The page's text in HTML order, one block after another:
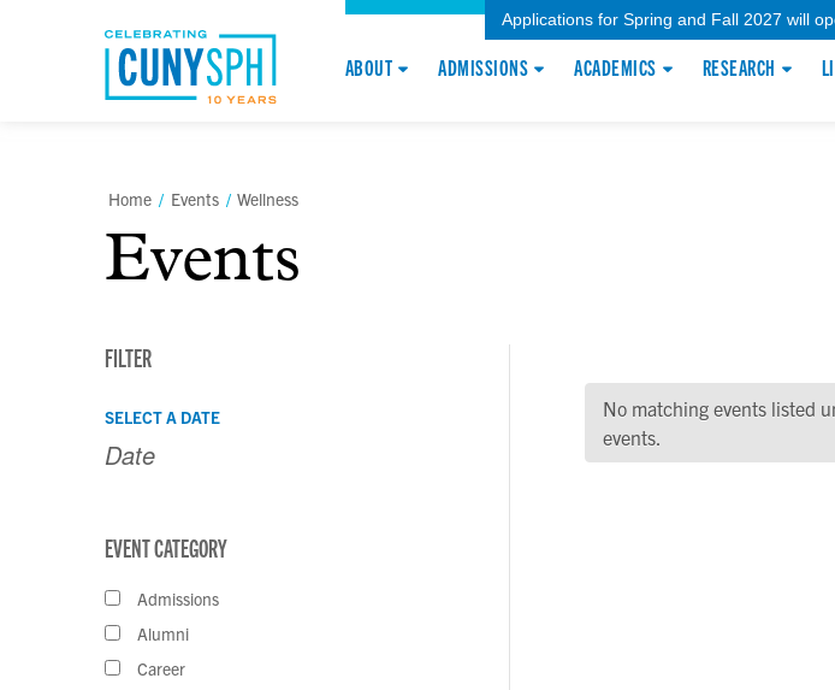
Applications for Spring and Fall 2027 will
ABOUT ADMISSIONS ACADEMICS RESEARCH
Home / Events / Wellness
Events
FILTER
Events
Search
Views
Navigation
Search
SELECT A DATE
EVENT CATEGORY
Admissions
Alumni
Career
No matching events listed
events.